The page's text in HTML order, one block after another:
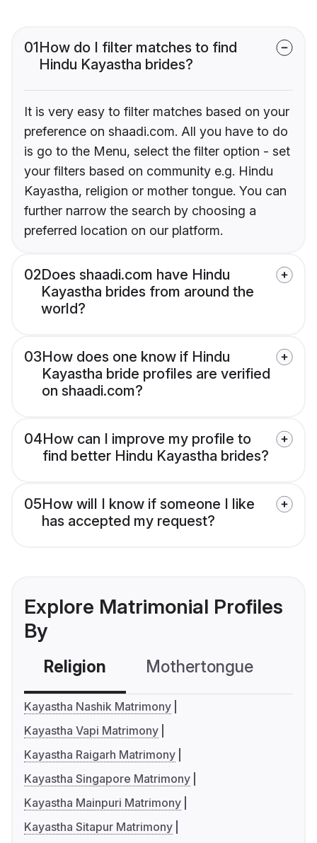
01How do I filter matches to find
Hindu Kayastha brides?
It is very easy to filter matches based on your
preference on shaadi.com. All you have to do
is go to the Menu, select the filter option - set
your filters based on community e.g. Hindu
Kayastha, religion or mother tongue. You can
further narrow the search by choosing a
preferred location on our platform.
02Does shaadi.com have Hindu
Kayastha brides from around the
world?
03How does one know if Hindu
Kayastha bride profiles are verified
on shaadi.com?
04How can I improve my profile to
find better Hindu Kayastha brides?
05How will I know if someone I like
has accepted my request?
Explore Matrimonial Profiles
By
Religion Mothertongue
Kayastha Nashik Matrimony
Kayastha Vapi Matrimony
Kayastha Raigarh Matrimony
Kayastha Singapore Matrimony
Kayastha Mainpuri Matrimony
Kayastha Sitapur Matrimony